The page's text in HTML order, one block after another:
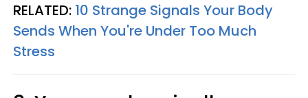
RELATED: 10 Strange Signals Your Body
Sends When You're Under Too Much
Stress